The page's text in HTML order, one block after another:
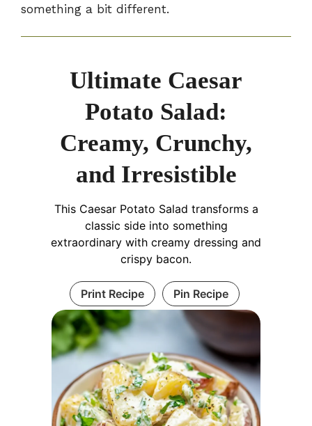
something a bit different.
Ultimate Caesar
Potato Salad:
Creamy, Crunchy,
and Irresistible
This Caesar Potato Salad transforms a
classic side into something
extraordinary with creamy dressing and
crispy bacon.
Print Recipe Pin Recipe